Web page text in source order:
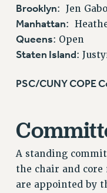
CONTRACTS
CUNY
SALARY SCHEDULES
REMOTE WORK
RF FIELD UNIT
ISSUES
PRIMARY
Brooklyn: Jen
Manhattan:
Queens: Open
Staten Island:
PSC/CUNY COPE
A standing
the chair and core
are appointed by